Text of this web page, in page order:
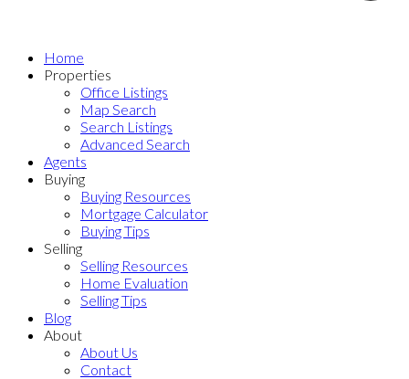
Home
Properties
Office Listings
Map Search
Search Listings
Advanced Search
Agents
Buying
Buying Resources
Mortgage Calculator
Buying Tips
Selling
Selling Resources
Home Evaluation
Selling Tips
Blog
About
About Us
Contact